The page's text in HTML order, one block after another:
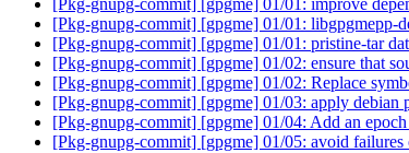
[Pkg-gnupg-commit] [gpgme] 01/01: improve
[Pkg-gnupg-commit] [gpgme] 01/01: libgpgmepp-
[Pkg-gnupg-commit] [gpgme] 01/01: pristine-tar
[Pkg-gnupg-commit] [gpgme] 01/02: ensure that
[Pkg-gnupg-commit] [gpgme] 01/02: Replace
[Pkg-gnupg-commit] [gpgme] 01/03: apply debian
[Pkg-gnupg-commit] [gpgme] 01/04: Add an
[Pkg-gnupg-commit] [gpgme] 01/05: avoid